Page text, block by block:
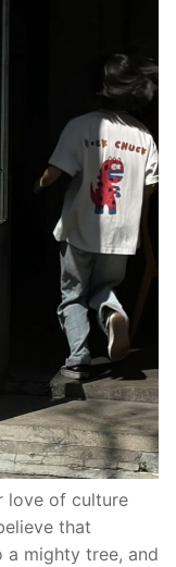
love of culture
that
mighty tree, and